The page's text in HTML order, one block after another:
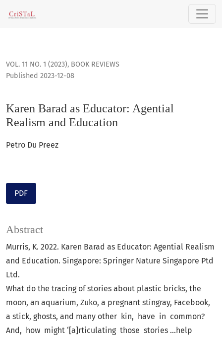
Karen Barad as Educator: Agential Realism and Education
VOL. 11 NO. 1 (2023), BOOK REVIEWS
Karen Barad as Educator: Agential
Realism and Education
Published 2023-12-08
Petro Du Preez
PDF
Abstract
Murris, K. 2022. Karen Barad as Educator: Agential Realism
and Education. Singapore: Springer Nature Singapore Ptd
Ltd.
What do the tracing of stories about plastic bricks, the
moon, an aquarium, Zuko, a pregnant stingray, Facebook,
a stick, ghosts, and many other kin, have in common?
And, how might ‘[a]rticulating those stories ...help